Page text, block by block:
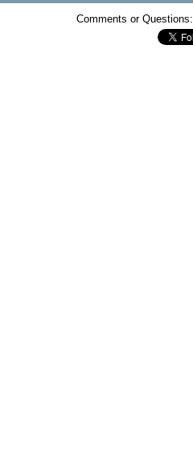
Comments or Questions: